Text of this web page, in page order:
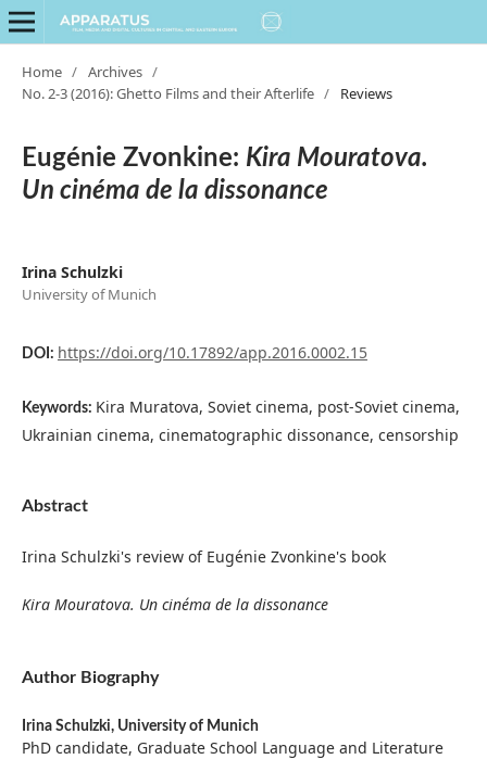
Home / Archives /
No. 2-3 (2016): Ghetto Films and their Afterlife / Reviews
Eugénie Zvonkine: Kira Mouratova.
Un cinéma de la dissonance
Irina Schulzki
University of Munich
DOI: https://doi.org/10.17892/app.2016.0002.15
Keywords: Kira Muratova, Soviet cinema, post-Soviet cinema,
Ukrainian cinema, cinematographic dissonance, censorship
Abstract
Irina Schulzki's review of Eugénie Zvonkine's book
Kira Mouratova. Un cinéma de la dissonance
Author Biography
Irina Schulzki, University of Munich
PhD candidate, Graduate School Language and Literature